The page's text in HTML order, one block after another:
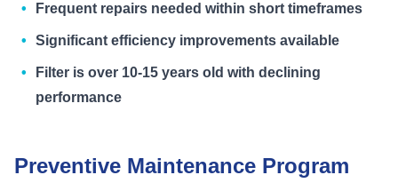
Frequent repairs needed within short timeframes
Significant efficiency improvements available
Filter is over 10-15 years old with declining
performance
Preventive Maintenance Program